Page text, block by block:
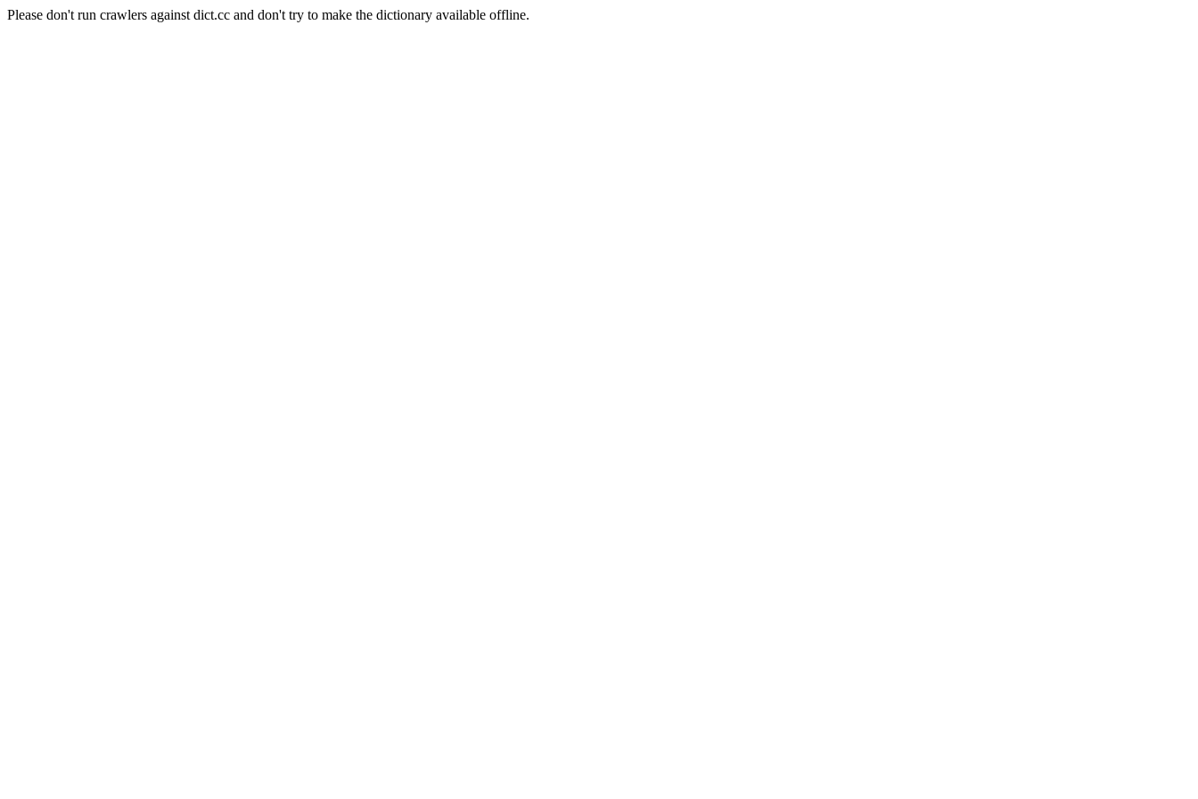
Please don't run crawlers against dict.cc and don't try to make the dictionary available offline.